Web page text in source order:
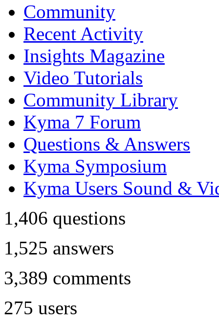
Community
Recent Activity
Insights Magazine
Video Tutorials
Community Library
Kyma 7 Forum
Questions & Answers
Kyma Symposium
Kyma Users Sound &
1,406 questions
1,525 answers
3,389 comments
275 users